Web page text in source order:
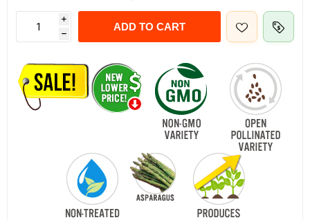
i
h
ADD TO CART